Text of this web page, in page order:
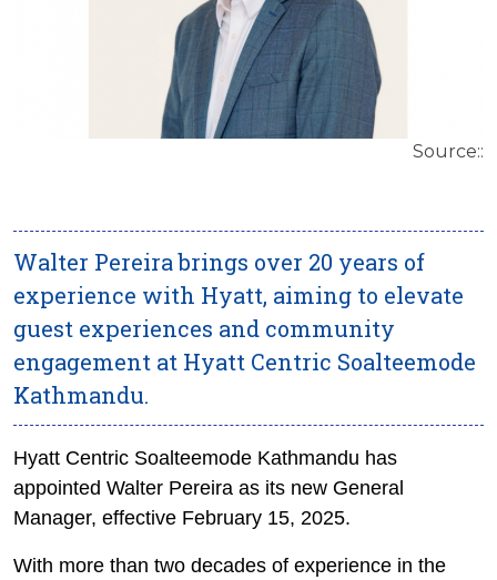
Source::
Walter Pereira brings over 20 years of
experience with Hyatt, aiming to elevate
guest experiences and community
engagement at Hyatt Centric Soalteemode
Kathmandu.
Hyatt Centric Soalteemode Kathmandu has
appointed Walter Pereira as its new General
Manager, effective February 15, 2025.
With more than two decades of experience in the